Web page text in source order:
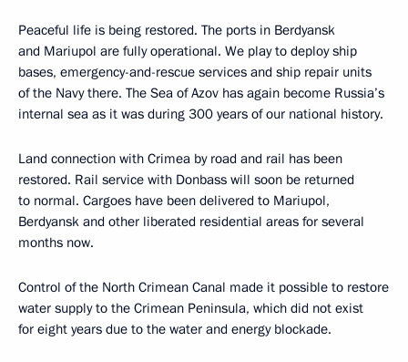
Peaceful life is being restored. The ports in Berdyansk
and Mariupol are fully operational. We play to deploy ship
bases, emergency-and-rescue services and ship repair units
of the Navy there. The Sea of Azov has again become Russia’s
internal sea as it was during 300 years of our national history.
Land connection with Crimea by road and rail has been
restored. Rail service with Donbass will soon be returned
to normal. Cargoes have been delivered to Mariupol,
Berdyansk and other liberated residential areas for several
months now.
Control of the North Crimean Canal made it possible to restore
water supply to the Crimean Peninsula, which did not exist
for eight years due to the water and energy blockade.